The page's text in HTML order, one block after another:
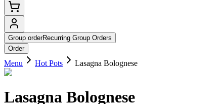
Group orderRecurring Group Orders
Order
Menu Hot Pots Lasagna Bolognese
Lasagna Bolognese